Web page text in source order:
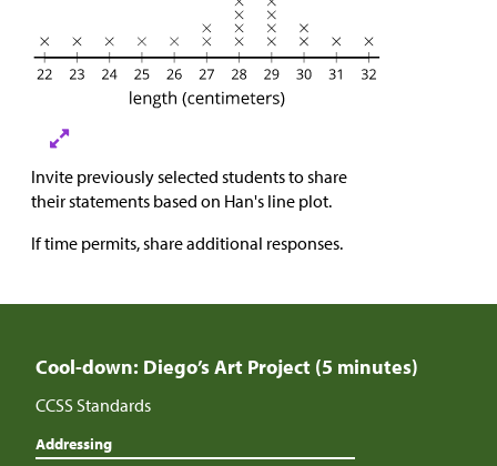
Invite previously selected students to share
their statements based on Han's line plot.
If time permits, share additional responses.
Cool-down: Diego’s Art Project (5 minutes)
CCSS Standards
Addressing